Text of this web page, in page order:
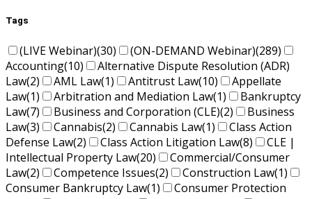
Tags
(LIVE Webinar)(30) (ON-DEMAND Webinar)(289)
Accounting(10)
Alternative Dispute Resolution (ADR)
Law(2) AML Law(1) Antitrust Law(10)
Appellate
Law(1) Arbitration and Mediation Law(1)
Bankruptcy
Law(7) Business and Corporation (CLE)(2)
Business
Law(3) Cannabis(2) Cannabis Law(1)
Class Action
Defense Law(2) Class Action Litigation Law(8)
CLE |
Intellectual Property Law(20)
Commercial/Consumer
Law(2) Competence Issues(2) Construction Law(1)
Consumer Bankruptcy Law(1)
Consumer Protection